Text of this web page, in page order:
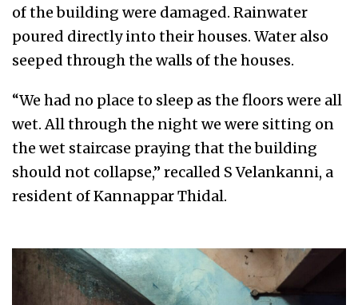
of the building were damaged. Rainwater
poured directly into their houses. Water also
seeped through the walls of the houses.
“We had no place to sleep as the floors were all
wet. All through the night we were sitting on
the wet staircase praying that the building
should not collapse,” recalled S Velankanni, a
resident of Kannappar Thidal.